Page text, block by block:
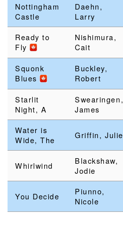
Nottingham
Castle
Daehn,
Larry
Ready to
Fly
Nishimura,
Cait
Squonk
Blues
Buckley,
Robert
Starlit
Night, A
Swearingen,
James
Water is
Wide, The
Griffin, Julie
Whirlwind
Blackshaw,
Jodie
You Decide
Piunno,
Nicole